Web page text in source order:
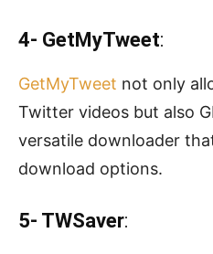
4- GetMyTweet:
GetMyTweet not only
Twitter videos but also
versatile downloader
download options.
5- TWSaver: